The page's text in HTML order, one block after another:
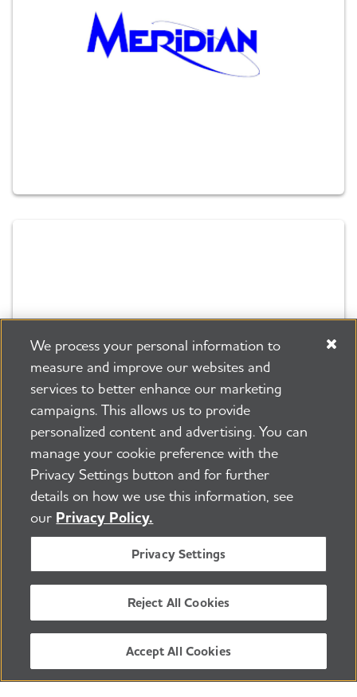
For more information about this event,
contactalross@alz.orgor(617) 393-
2092
We process your personal information to
measure and improve our websites and
services to better enhance our marketing
campaigns. This allows us to provide
personalized content and advertising. You can
manage your cookie preference with the
Privacy Settings button and for further
details on how we use this information, see
our Privacy Policy.
Privacy Settings
Reject All Cookies
Accept All Cookies